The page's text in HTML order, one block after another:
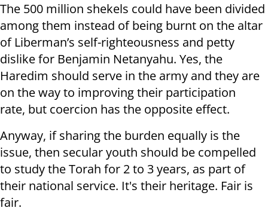
The 500 million shekels could have been divided
among them instead of being burnt on the altar
of Liberman’s self-righteousness and petty
dislike for Benjamin Netanyahu. Yes, the
Haredim should serve in the army and they are
on the way to improving their participation
rate, but coercion has the opposite effect.
Anyway, if sharing the burden equally is the
issue, then secular youth should be compelled
to study the Torah for 2 to 3 years, as part of
their national service. It's their heritage. Fair is
fair.